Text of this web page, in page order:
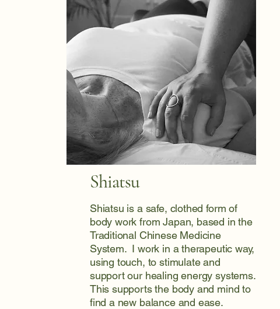
Shiatsu
Shiatsu is a safe, clothed form of
body work from Japan, based in the
Traditional Chinese Medicine
System. I work in a therapeutic way,
using touch, to stimulate and
support our healing energy systems.
This supports the body and mind to
find a new balance and ease.